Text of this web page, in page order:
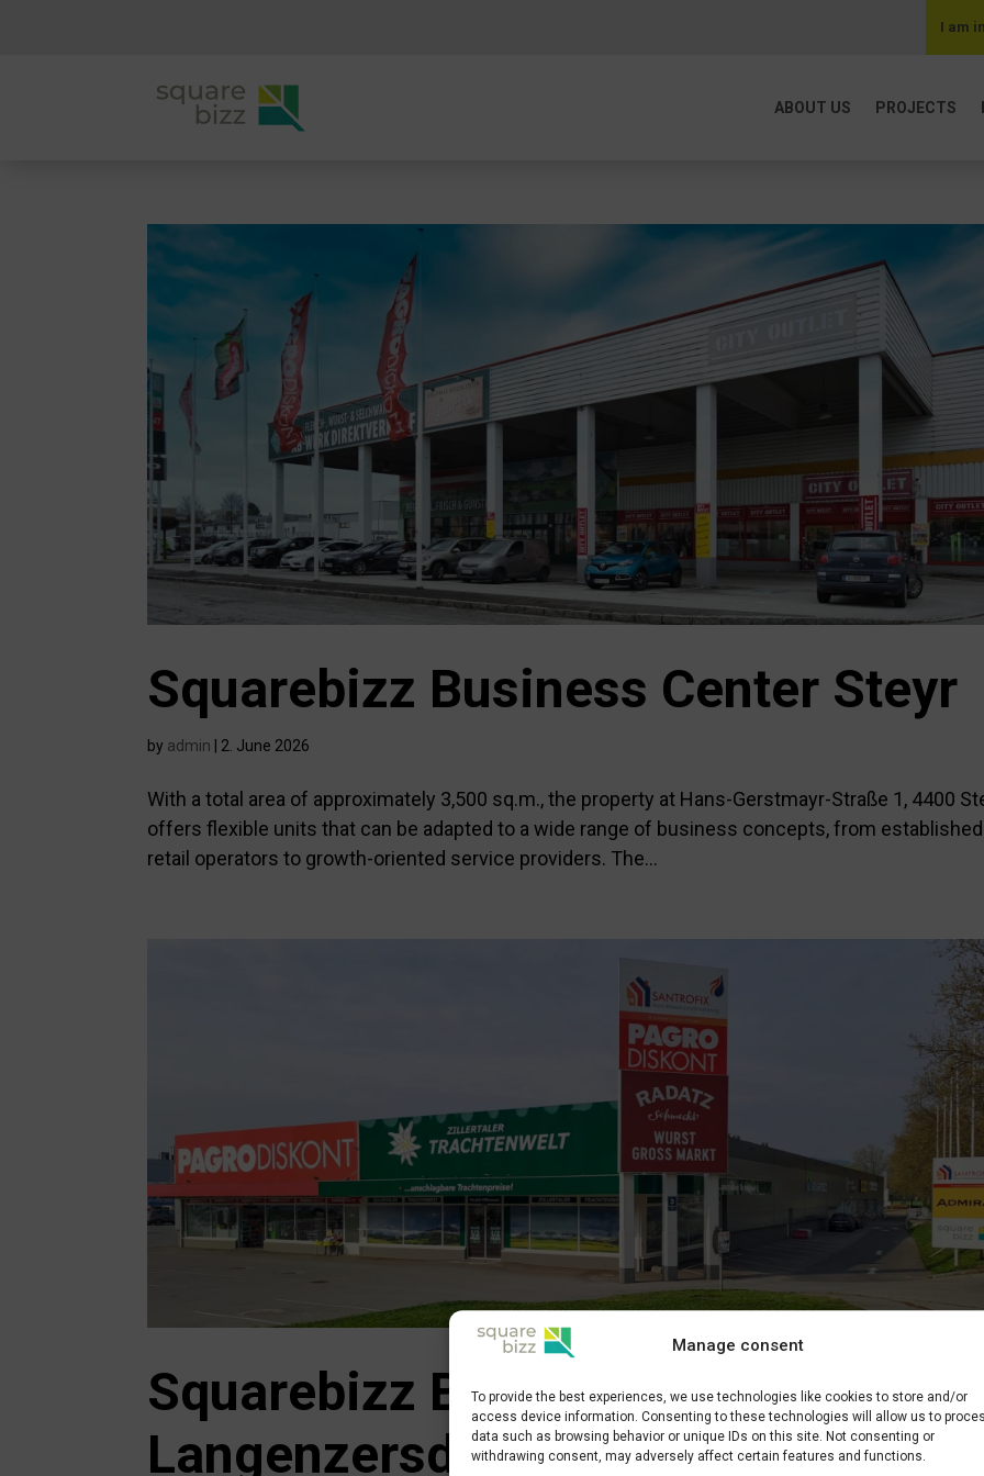
Manage consent
To provide the best experiences, we use technologies like cookies to store and/or
access device information. Consenting to these technologies will allow us to
data such as browsing behavior or unique IDs on this site. Not consenting or
withdrawing consent, may adversely affect certain features and functions.
I am
ABOUT US PROJECTS
Squarebizz Business Center Steyr
by admin 2. June 2026
With a total area of approximately 3,500 sq.m., the property at Hans-Gerstmayr-Straße 1, 4400
offers flexible units that can be adapted to a wide range of business concepts, from established
retail operators to growth-oriented service providers. The...
Squarebizz Business Center
Langenzersdorf